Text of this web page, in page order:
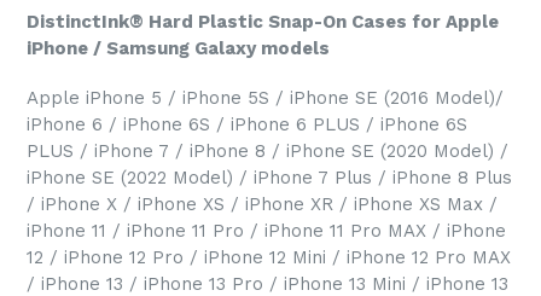
DistinctInk® Hard Plastic Snap-On Cases for Apple
iPhone / Samsung Galaxy models
Apple iPhone 5 / iPhone 5S / iPhone SE (2016 Model)/
iPhone 6 / iPhone 6S / iPhone 6 PLUS / iPhone 6S
PLUS / iPhone 7 / iPhone 8 / iPhone SE (2020 Model) /
iPhone SE (2022 Model) / iPhone 7 Plus / iPhone 8 Plus
/ iPhone X / iPhone XS / iPhone XR / iPhone XS Max /
iPhone 11 / iPhone 11 Pro / iPhone 11 Pro MAX / iPhone
12 / iPhone 12 Pro / iPhone 12 Mini / iPhone 12 Pro MAX
/ iPhone 13 / iPhone 13 Pro / iPhone 13 Mini / iPhone 13